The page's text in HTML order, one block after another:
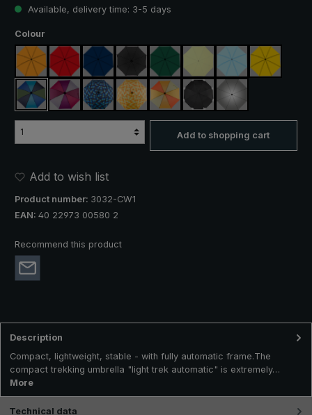
Available, delivery time: 3-5 days
Select
Colour
orange red navy blue black dark greenlight greenlight blueyellow
blue / greenpurple / red / grey
blue / green plaid
yellow / orange plaid
orange / yellowblack, with reflectors
silver, UV
Add to shopping cart
Add to wish list
Product number: 3032-CW1
EAN: 40 22973 00580 2
Recommend this product
Description
Compact, lightweight, stable - with fully automatic frame.The
compact trekking umbrella "light trek automatic" is extremely…
More
Technical data